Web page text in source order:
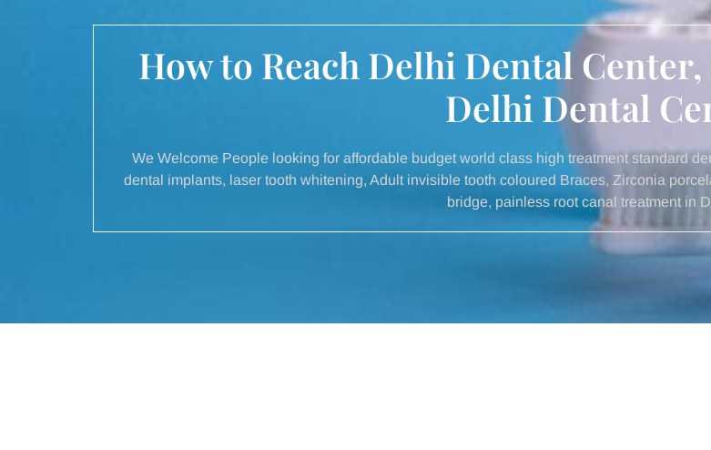
How to Reach Delhi Dental Center,
Delhi Dental
We Welcome People looking for affordable budget world class high treatment standard
dental implants, laser tooth whitening, Adult invisible tooth coloured Braces, Zirconia
bridge, painless root canal treatment in